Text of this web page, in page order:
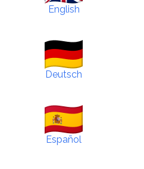
English
Deutsch
Español